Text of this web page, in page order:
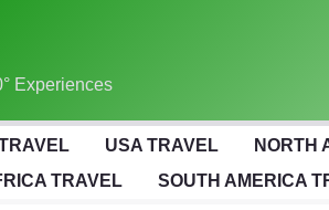
Experiences
USA TRAVEL NORTH
TRAVEL SOUTH AMERICA